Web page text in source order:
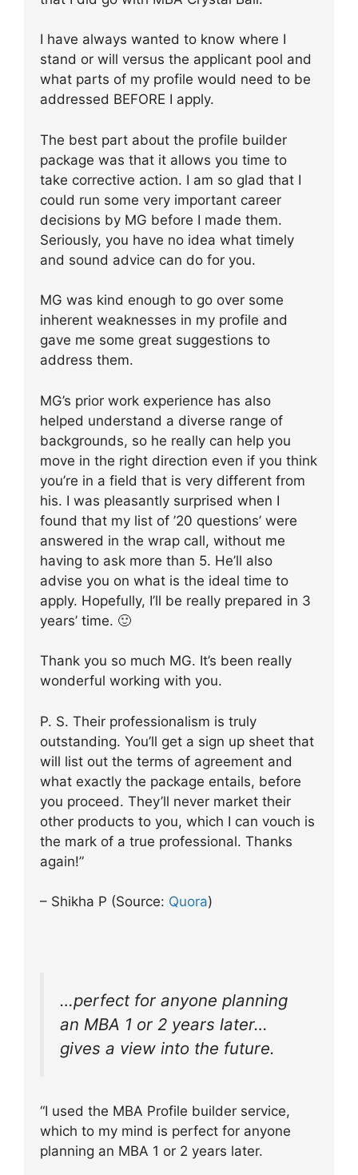
I have always wanted to know where I
stand or will versus the applicant pool and
what parts of my profile would need to be
addressed BEFORE I apply.
The best part about the profile builder
package was that it allows you time to
take corrective action. I am so glad that I
could run some very important career
decisions by MG before I made them.
Seriously, you have no idea what timely
and sound advice can do for you.
MG was kind enough to go over some
inherent weaknesses in my profile and
gave me some great suggestions to
address them.
MG’s prior work experience has also
helped understand a diverse range of
backgrounds, so he really can help you
move in the right direction even if you think
you’re in a field that is very different from
his. I was pleasantly surprised when I
found that my list of ’20 questions’ were
answered in the wrap call, without me
having to ask more than 5. He’ll also
advise you on what is the ideal time to
apply. Hopefully, I’ll be really prepared in 3
years’ time. 🙂
Thank you so much MG. It’s been really
wonderful working with you.
P. S. Their professionalism is truly
outstanding. You’ll get a sign up sheet that
will list out the terms of agreement and
what exactly the package entails, before
you proceed. They’ll never market their
other products to you, which I can vouch is
the mark of a true professional. Thanks
again!”
– Shikha P (Source: Quora)
…perfect for anyone planning
an MBA 1 or 2 years later…
gives a view into the future.
“I used the MBA Profile builder service,
which to my mind is perfect for anyone
planning an MBA 1 or 2 years later.